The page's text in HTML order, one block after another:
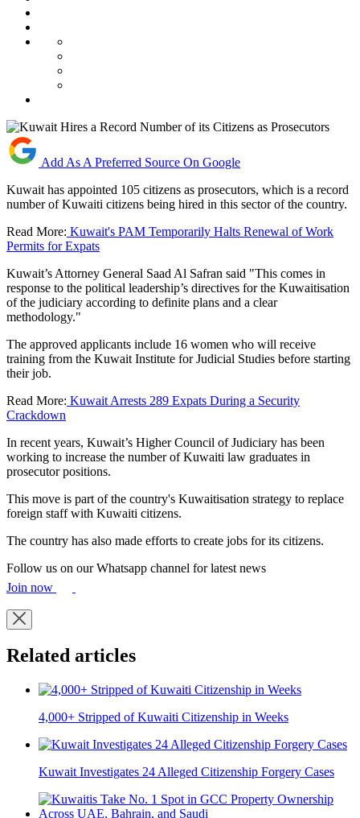
Add As A Preferred Source On Google
Kuwait has appointed 105 citizens as prosecutors, which is a record
number of Kuwaiti citizens being hired in this sector of the country.
Read More: Kuwait's PAM Temporarily Halts Renewal of Work
Permits for Expats
Kuwait’s Attorney General Saad Al Safran said "This comes in
response to the political leadership’s directives for the Kuwaitisation
of the judiciary according to definite plans and a clear
methodology."
The approved applicants include 16 women who will receive
training from the Kuwait Institute for Judicial Studies before starting
their job.
Read More: Kuwait Arrests 289 Expats During a Security
Crackdown
In recent years, Kuwait’s Higher Council of Judiciary has been
working to increase the number of Kuwaiti law graduates in
prosecutor positions.
This move is part of the country's Kuwaitisation strategy to replace
foreign staff with Kuwaiti citizens.
The country has also made efforts to create jobs for its citizens.
Follow us on our Whatsapp channel for latest news
Join now
Related articles
4,000+ Stripped of Kuwaiti Citizenship in Weeks
Kuwait Investigates 24 Alleged Citizenship Forgery Cases